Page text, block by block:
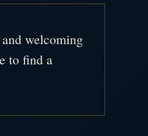
welcoming
to find a